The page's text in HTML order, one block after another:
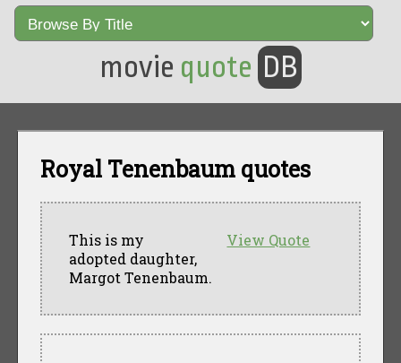
movie quote DB
Royal Tenenbaum quotes
View Quote
This is my
adopted daughter,
Margot Tenenbaum.